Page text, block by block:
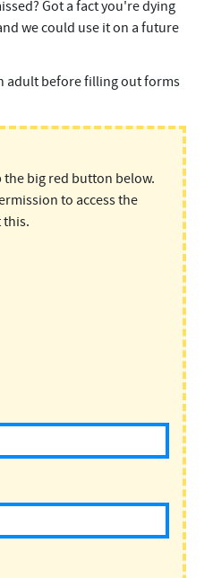
Got a fact you're dying
we could use it on a future
adult before filling out forms
the big red button below.
to access the
this.